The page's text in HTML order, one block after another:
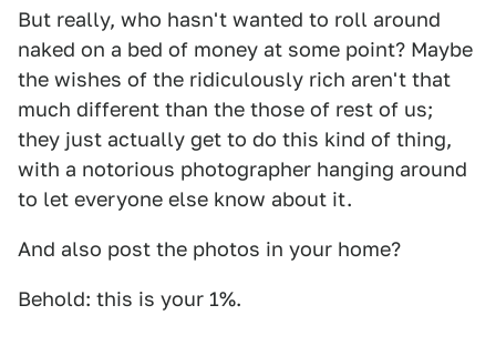
But really, who hasn't wanted to roll around
naked on a bed of money at some point? Maybe
the wishes of the ridiculously rich aren't that
much different than the those of rest of us;
they just actually get to do this kind of thing,
with a notorious photographer hanging around
to let everyone else know about it.
And also post the photos in your home?
Behold: this is your 1%.